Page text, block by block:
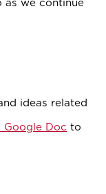
ideas related
Google Doc to